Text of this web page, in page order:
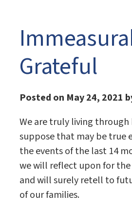
Grateful
Posted on May 24, 2021
We are truly living through
suppose that may be true
the events of the last 14
we will reflect upon for
and will surely retell to
of our families.